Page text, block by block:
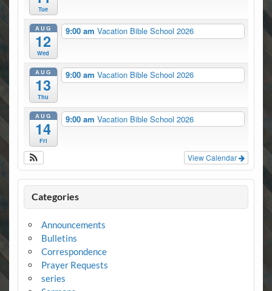
Tue
AUG
12
Wed
9:00 am Vacation Bible School 2026
AUG
13
Thu
9:00 am Vacation Bible School 2026
AUG
14
Fri
9:00 am Vacation Bible School 2026
View Calendar
Categories
Announcements
Bulletins
Correspondence
Prayer Requests
series